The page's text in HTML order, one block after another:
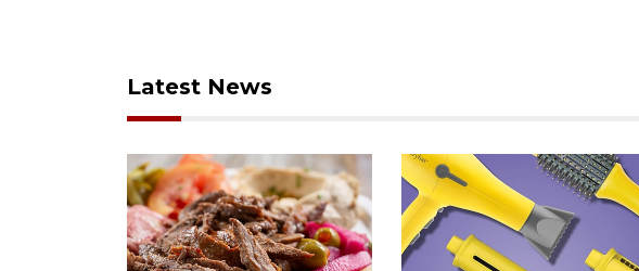
Latest News